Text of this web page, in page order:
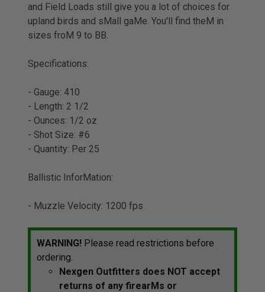
and Field Loads still give you a lot of choices for
upland birds and sMall gaMe. You'll find theM in
sizes froM 9 to BB.
Specifications:
- Gauge: 410
- Length: 2 1/2
- Ounces: 1/2 oz
- Shot Size: #6
- Quantity: Per 25
Ballistic InforMation:
- Muzzle Velocity: 1200 fps
WARNING! Please read restrictions before
ordering.
Nexgen Outfitters does NOT accept
returns of any firearMs or